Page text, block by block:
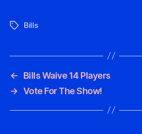
TagsBills
←
Bills Waive 14 Players
→ Vote For The Show!